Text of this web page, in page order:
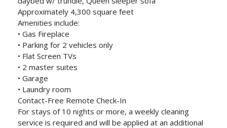
Approximately 4,300 square feet
Amenities include:
• Gas Fireplace
• Parking for 2 vehicles only
• Flat Screen TVs
• 2 master suites
• Garage
• Laundry room
Contact-Free Remote Check-In
For stays of 10 nights or more, a weekly cleaning
service is required and will be applied at an additional